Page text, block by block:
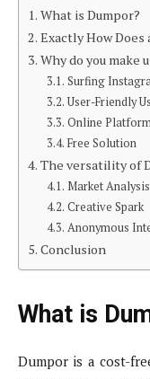
What is Dumpor?
Exactly How Does
Why do you make
Surfing
User-Friendly
Online
Free Solution
The versatility of
Market Analysis
Creative Spark
Anonymous
Conclusion
What is
Dumpor is a cost-